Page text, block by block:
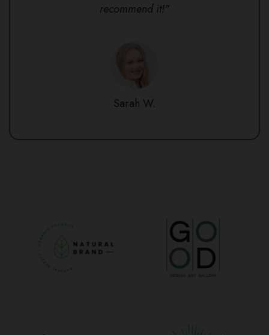
recommend it!"
Sarah W.